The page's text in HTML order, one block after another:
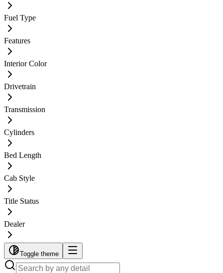
Fuel Type
Features
Interior Color
Drivetrain
Transmission
Cylinders
Bed Length
Cab Style
Title Status
Dealer
Toggle theme